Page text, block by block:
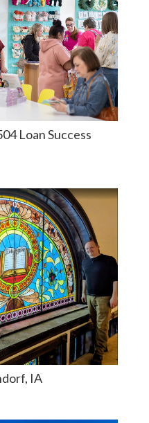
Loan Success
IA